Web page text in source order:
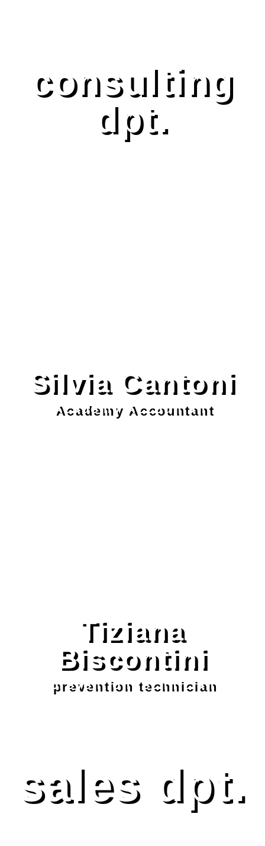
consulting
dpt.
Silvia Cantoni
Academy Accountant
Tiziana
Biscontini
prevention technician
sales dpt.